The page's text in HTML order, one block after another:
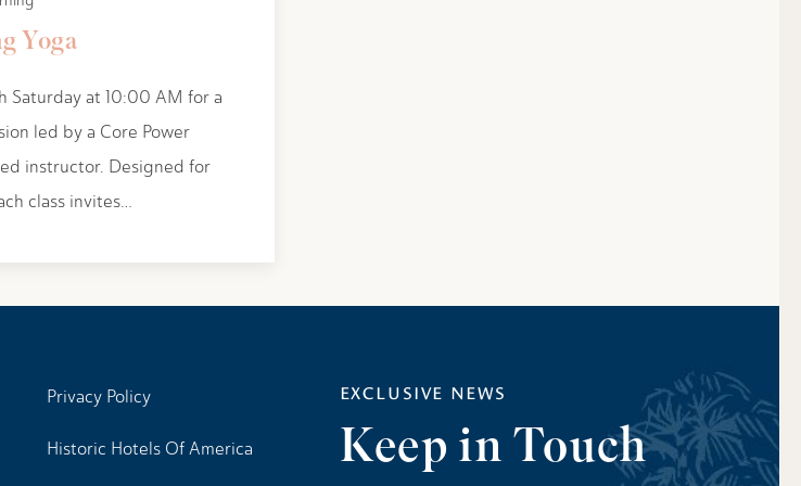
Yoga
Saturday at 10:00 AM for a
led by a Core Power
instructor. Designed for
class invites…
Privacy Policy
Historic Hotels Of America
EXCLUSIVE NEWS
Keep in Touch